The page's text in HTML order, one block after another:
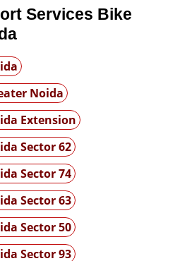
Services Bike
Noida
Extension
Sector 62
Sector 74
Sector 63
Sector 50
Sector 93